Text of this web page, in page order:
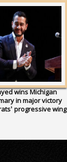
wins Michigan
in major victory
progressive wing